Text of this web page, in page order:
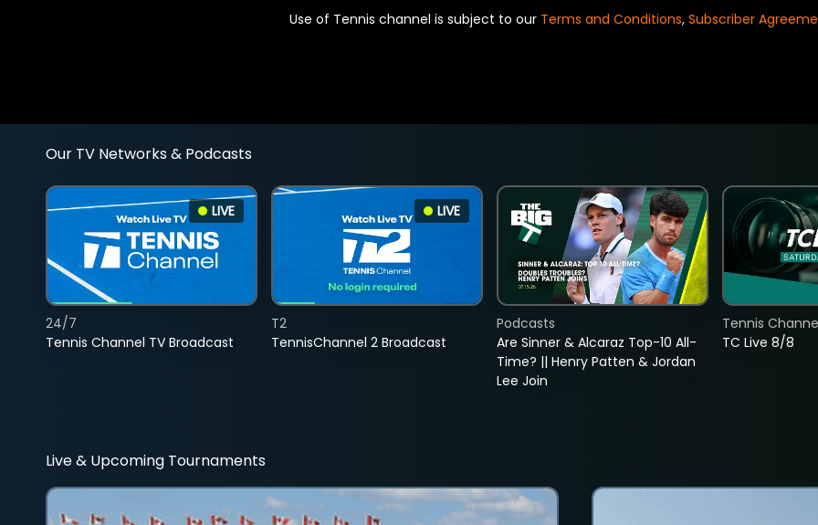
Use of Tennis channel is subject to our Terms and Conditions, Subscriber
Our TV Networks & Podcasts
LIVE
Tennis Channel TV Broadcast
24/7
LIVE
TennisChannel 2 Broadcast
T2
Are Sinner & Alcaraz Top-10 All-
Time? || Henry Patten & Jordan
Lee Join
Podcasts
TC Live 8/8
Tennis
Live & Upcoming Tournaments